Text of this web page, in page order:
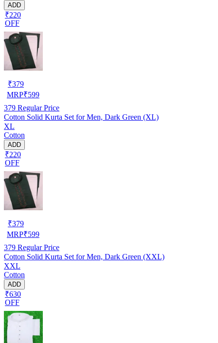
ADD
₹220
OFF
₹379
MRP₹599
379 Regular Price
Cotton Solid Kurta Set for Men, Dark Green (XL)
XL
Cotton
ADD
₹220
OFF
₹379
MRP₹599
379 Regular Price
Cotton Solid Kurta Set for Men, Dark Green (XXL)
XXL
Cotton
ADD
₹630
OFF